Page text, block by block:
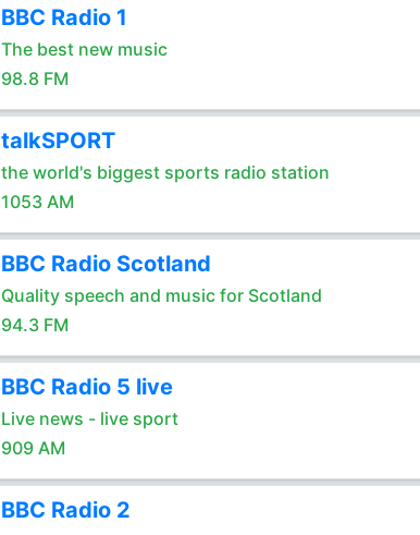
BBC Radio 1
The best new music
98.8 FM
talkSPORT
the world's biggest sports radio station
1053 AM
BBC Radio Scotland
Quality speech and music for Scotland
94.3 FM
BBC Radio 5 live
Live news - live sport
909 AM
BBC Radio 2